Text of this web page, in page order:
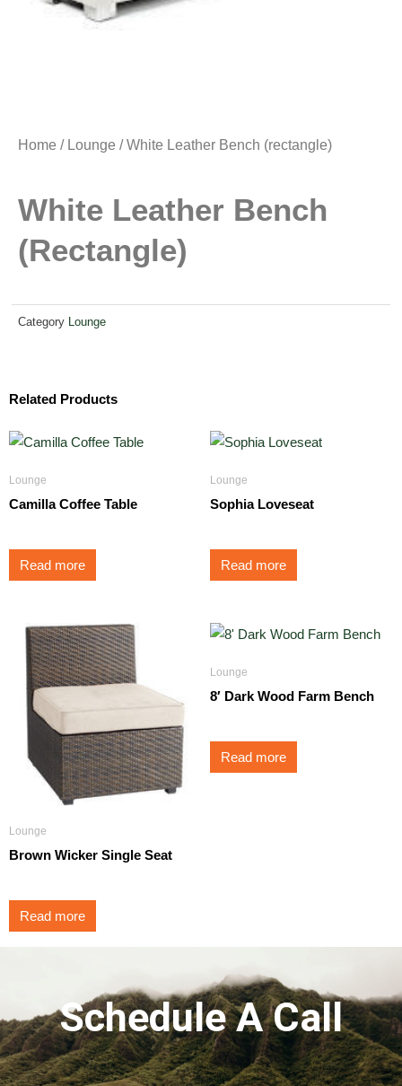
Home / Lounge / White Leather Bench (rectangle)
White Leather Bench
(rectangle)
Category Lounge
Related Products
Lounge
Camilla Coffee Table
Read more
Lounge
Sophia Loveseat
Read more
Lounge
Brown Wicker Single Seat
Read more
Lounge
8′ Dark Wood Farm Bench
Read more
Schedule A Call